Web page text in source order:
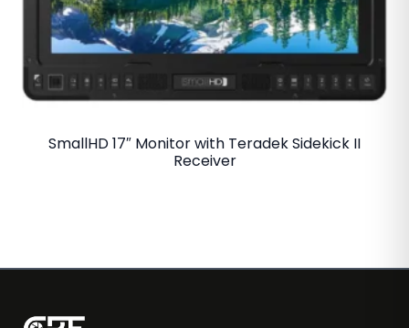
SmallHD 17″ Monitor with Teradek Sidekick II
Receiver